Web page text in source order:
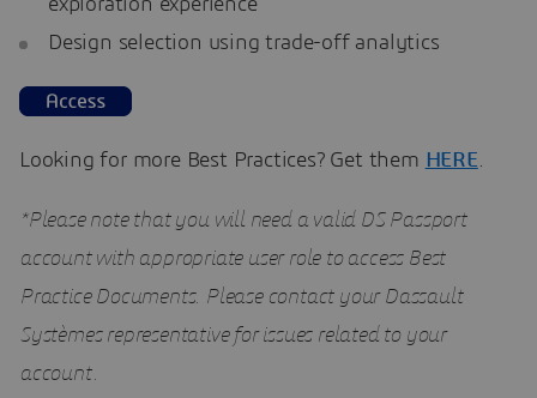
exploration experience
Design selection using trade-off analytics
Looking for more Best Practices? Get them HERE.
*Please note that you will need a valid DS Passport
account with appropriate user role to access Best
Practice Documents. Please contact your Dassault
Systèmes representative for issues related to your
account.